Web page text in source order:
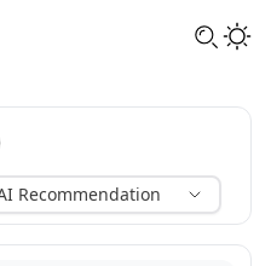
Recommendation